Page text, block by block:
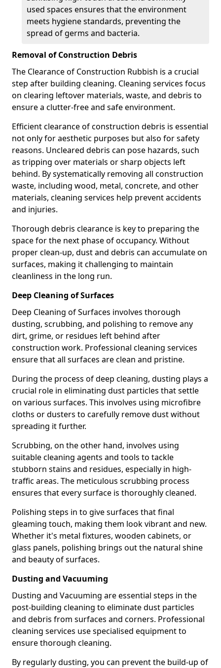
used spaces ensures that the environment
meets hygiene standards, preventing the
spread of germs and bacteria.
Removal of Construction Debris
The Clearance of Construction Rubbish is a crucial
step after building cleaning. Cleaning services focus
on clearing leftover materials, waste, and debris to
ensure a clutter-free and safe environment.
Efficient clearance of construction debris is essential
not only for aesthetic purposes but also for safety
reasons. Uncleared debris can pose hazards, such
as tripping over materials or sharp objects left
behind. By systematically removing all construction
waste, including wood, metal, concrete, and other
materials, cleaning services help prevent accidents
and injuries.
Thorough debris clearance is key to preparing the
space for the next phase of occupancy. Without
proper clean-up, dust and debris can accumulate on
surfaces, making it challenging to maintain
cleanliness in the long run.
Deep Cleaning of Surfaces
Deep Cleaning of Surfaces involves thorough
dusting, scrubbing, and polishing to remove any
dirt, grime, or residues left behind after
construction work. Professional cleaning services
ensure that all surfaces are clean and pristine.
During the process of deep cleaning, dusting plays a
crucial role in eliminating dust particles that settle
on various surfaces. This involves using microfibre
cloths or dusters to carefully remove dust without
spreading it further.
Scrubbing, on the other hand, involves using
suitable cleaning agents and tools to tackle
stubborn stains and residues, especially in high-
traffic areas. The meticulous scrubbing process
ensures that every surface is thoroughly cleaned.
Polishing steps in to give surfaces that final
gleaming touch, making them look vibrant and new.
Whether it's metal fixtures, wooden cabinets, or
glass panels, polishing brings out the natural shine
and beauty of surfaces.
Dusting and Vacuuming
Dusting and Vacuuming are essential steps in the
post-building cleaning to eliminate dust particles
and debris from surfaces and corners. Professional
cleaning services use specialised equipment to
ensure thorough cleaning.
By regularly dusting, you can prevent the build-up of